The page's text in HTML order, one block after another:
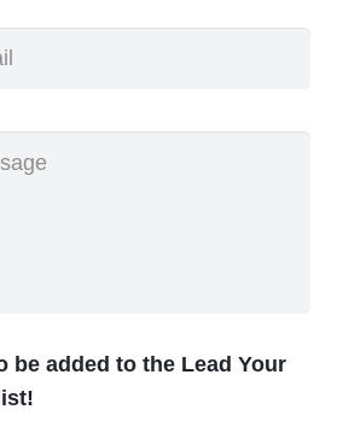
be added to the Lead Your